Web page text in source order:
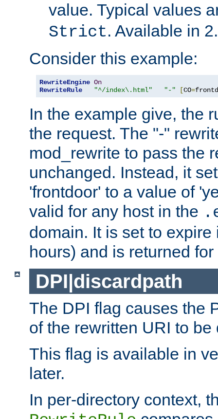
value. Typical values
Strict. Available in
Consider this example:
RewriteEngine On
RewriteRule
"^/index\.html" "-" [CO=
In the example give, the
the request. The "-"
mod_rewrite to pass the
unchanged. Instead, it
'frontdoor' to a value of
valid for any host in the
domain. It is set to
hours) and is returned
DPI|discardpath
The DPI flag causes the
of the rewritten URI to be
This flag is available in
later.
In per-directory context,